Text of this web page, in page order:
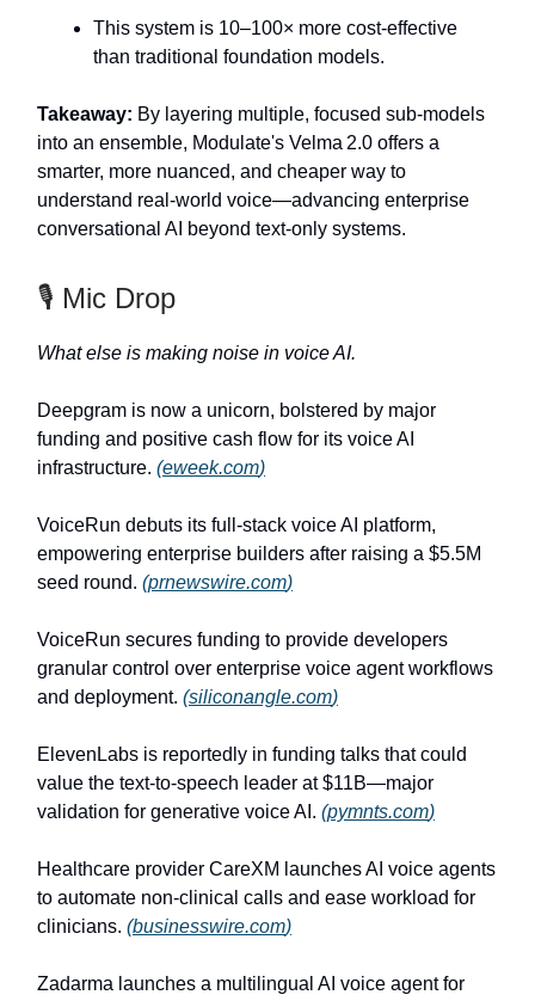
This system is 10–100× more cost-effective
than traditional foundation models.
Takeaway: By layering multiple, focused sub-models
into an ensemble, Modulate's Velma 2.0 offers a
smarter, more nuanced, and cheaper way to
understand real-world voice—advancing enterprise
conversational AI beyond text-only systems.
🎙️ Mic Drop
What else is making noise in voice AI.
Deepgram is now a unicorn, bolstered by major
funding and positive cash flow for its voice AI
infrastructure. (eweek.com)
VoiceRun debuts its full-stack voice AI platform,
empowering enterprise builders after raising a $5.5M
seed round. (prnewswire.com)
VoiceRun secures funding to provide developers
granular control over enterprise voice agent workflows
and deployment. (siliconangle.com)
ElevenLabs is reportedly in funding talks that could
value the text-to-speech leader at $11B—major
validation for generative voice AI. (pymnts.com)
Healthcare provider CareXM launches AI voice agents
to automate non-clinical calls and ease workload for
clinicians. (businesswire.com)
Zadarma launches a multilingual AI voice agent for